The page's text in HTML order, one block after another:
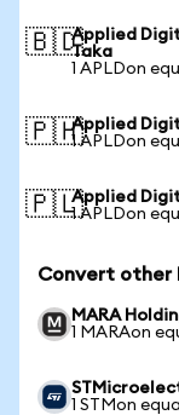
🇧🇩Applied
Taka
1 APLDon
🇵🇭Applied
1 APLDon
🇵🇱Applied
1 APLDon
Convert other
MARA
1 MARAon
1 STMon